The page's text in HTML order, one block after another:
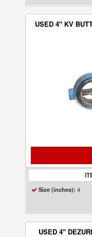
USED 4" KV
Size (inches): 4
USED 4"